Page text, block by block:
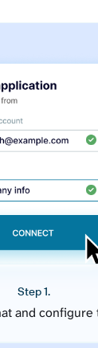
Step 1.
and